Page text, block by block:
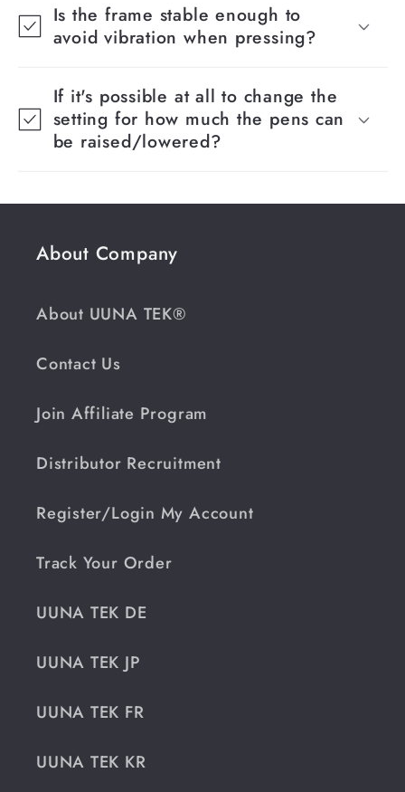
Is the frame stable enough to
avoid vibration when pressing?
If it's possible at all to change the
setting for how much the pens can
be raised/lowered?
About Company
About UUNA TEK®
Contact Us
Join Affiliate Program
Distributor Recruitment
Register/Login My Account
Track Your Order
UUNA TEK DE
UUNA TEK JP
UUNA TEK FR
UUNA TEK KR